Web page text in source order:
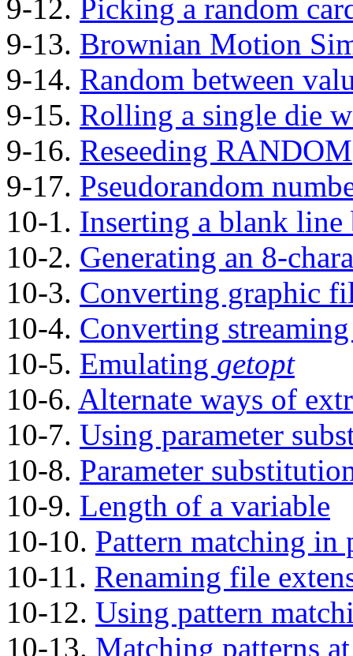
9-12. Picking a random
9-13. Brownian Motion
9-14. Random between
9-15. Rolling a single die
9-16. Reseeding RANDOM
9-17. Pseudorandom
10-1. Inserting a blank line
10-2. Generating an 8-
10-3. Converting graphic
10-4. Converting
10-5. Emulating getopt
10-6. Alternate ways of
10-7. Using parameter
10-8. Parameter
10-9. Length of a variable
10-10. Pattern matching in
10-11. Renaming file
10-12. Using pattern
10-13. Matching patterns